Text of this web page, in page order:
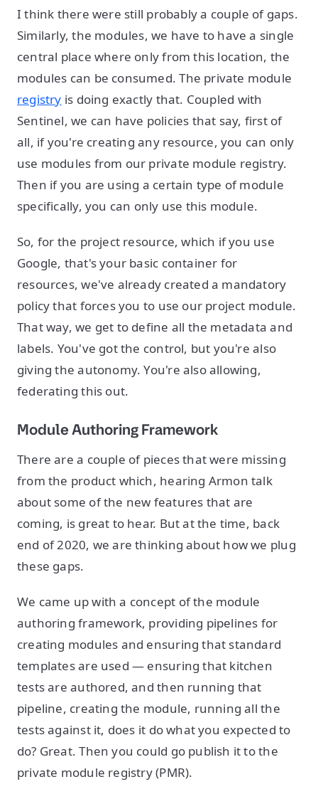
I think there were still probably a couple of gaps.
Similarly, the modules, we have to have a single
central place where only from this location, the
modules can be consumed. The private module
registry is doing exactly that. Coupled with
Sentinel, we can have policies that say, first of
all, if you're creating any resource, you can only
use modules from our private module registry.
Then if you are using a certain type of module
specifically, you can only use this module.
So, for the project resource, which if you use
Google, that's your basic container for
resources, we've already created a mandatory
policy that forces you to use our project module.
That way, we get to define all the metadata and
labels. You've got the control, but you're also
giving the autonomy. You're also allowing,
federating this out.
Module Authoring Framework
There are a couple of pieces that were missing
from the product which, hearing Armon talk
about some of the new features that are
coming, is great to hear. But at the time, back
end of 2020, we are thinking about how we plug
these gaps.
We came up with a concept of the module
authoring framework, providing pipelines for
creating modules and ensuring that standard
templates are used — ensuring that kitchen
tests are authored, and then running that
pipeline, creating the module, running all the
tests against it, does it do what you expected to
do? Great. Then you could go publish it to the
private module registry (PMR).